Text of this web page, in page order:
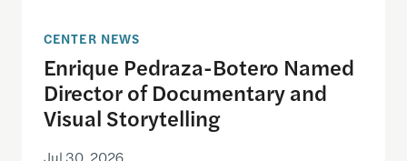
CENTER NEWS
Enrique Pedraza-Botero Named
Director of Documentary and
Visual Storytelling
Jul 30, 2026